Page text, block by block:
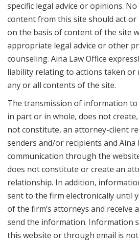
specific legal advice or opinions.
content from this site should act
on the basis of content of the site
appropriate legal advice or other
counseling. Aina Law Office
liability relating to actions taken or
any or all contents of the site.
The transmission of information
in part or in whole, does not
not constitute, an attorney-client
senders and/or recipients and Aina
communication through the
does not constitute or create an
relationship. In addition,
sent to the firm electronically until
of the firm’s attorneys and receive
send the information. Information
this website or through email is not